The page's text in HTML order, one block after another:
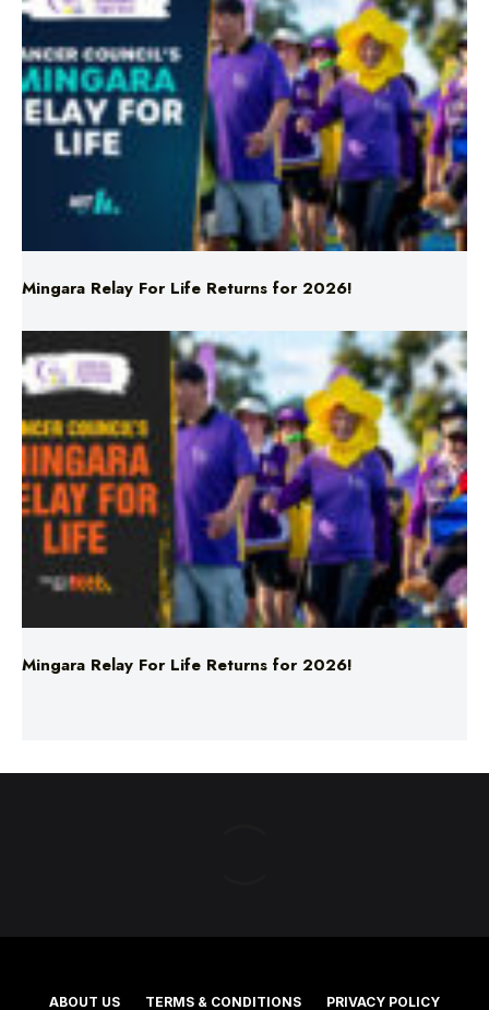
Mingara Relay For Life Returns for 2026!
Mingara Relay For Life Returns for 2026!
ABOUT US TERMS & CONDITIONS PRIVACY POLICY